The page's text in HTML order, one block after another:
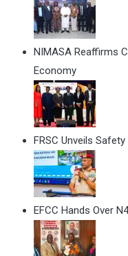
NIMASA Reaffirms
Economy
FRSC Unveils
EFCC Hands Over